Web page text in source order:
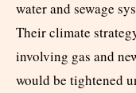
water and sewage
Their climate
involving gas and
would be tightened